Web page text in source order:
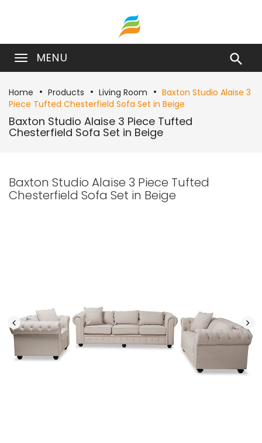
MENU 
Home Products Living Room
Baxton Studio Alaise 3
Piece Tufted Chesterfield Sofa Set in Beige
Baxton Studio Alaise 3 Piece Tufted
Chesterfield Sofa Set in Beige
Baxton Studio Alaise 3 Piece Tufted
Chesterfield Sofa Set in Beige